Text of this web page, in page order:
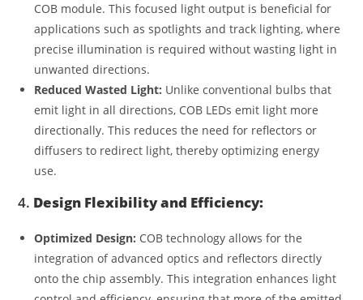
COB module. This focused light output is beneficial for
applications such as spotlights and track lighting, where
precise illumination is required without wasting light in
unwanted directions.
Reduced Wasted Light: Unlike conventional bulbs that
emit light in all directions, COB LEDs emit light more
directionally. This reduces the need for reflectors or
diffusers to redirect light, thereby optimizing energy
use.
4. Design Flexibility and Efficiency:
Optimized Design: COB technology allows for the
integration of advanced optics and reflectors directly
onto the chip assembly. This integration enhances light